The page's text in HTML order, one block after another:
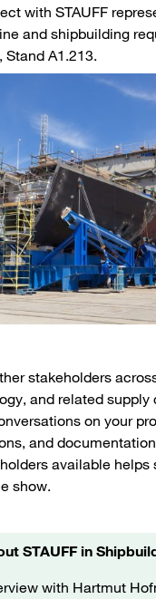
with STAUFF
and shipbuilding
Stand A1.213.
stakeholders
and related supply
on your
and
available helps
show.
STAUFF in
with Hartmut